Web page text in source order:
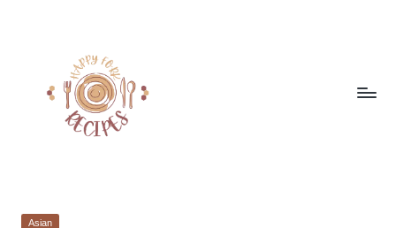
a
Easy
Posted
Asian